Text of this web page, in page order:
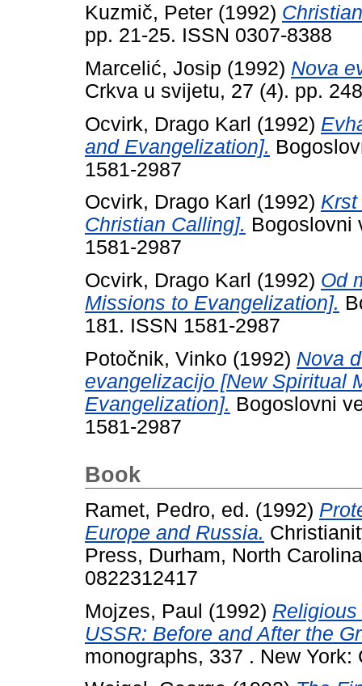
Kuzmič, Peter (1992)
pp. 21-25. ISSN 0307-8388
Marcelić, Josip (1992) Nova
Crkva u svijetu, 27 (4). pp.
Ocvirk, Drago Karl (1992)
and Evangelization].
1581-2987
Ocvirk, Drago Karl (1992)
Christian Calling]. Bogoslovni
1581-2987
Ocvirk, Drago Karl (1992) Od
Missions to Evangelization].
181. ISSN 1581-2987
Potočnik, Vinko (1992) Nova
evangelizacijo [New Spiritual
Evangelization]. Bogoslovni
1581-2987
Book
Ramet, Pedro, ed. (1992)
Europe and Russia.
Press, Durham, North
0822312417
Mojzes, Paul (1992)
USSR: Before and After the
monographs, 337 . New